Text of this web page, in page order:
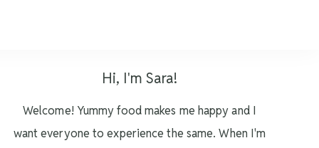
Hi, I'm Sara!
Welcome! Yummy food makes me happy and I
want everyone to experience the same. When I'm